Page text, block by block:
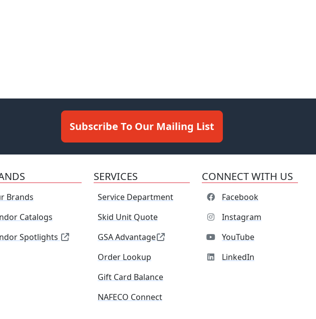
Subscribe To Our Mailing List
Brands
Catalogs
Spotlights
SERVICES
Service Department
Skid Unit Quote
GSA Advantage
Order Lookup
Gift Card Balance
NAFECO Connect
CONNECT WITH US
Facebook
Instagram
YouTube
LinkedIn